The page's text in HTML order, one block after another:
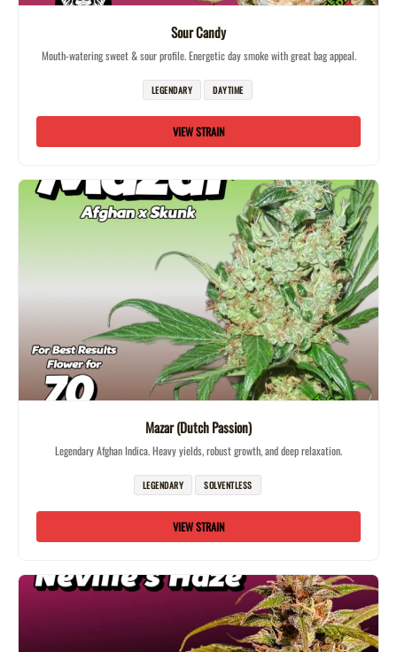
Sour Candy
Mouth-watering sweet & sour profile. Energetic day smoke with great bag appeal.
LEGENDARY DAYTIME
VIEW STRAIN
Mazar (Dutch Passion)
Legendary Afghan Indica. Heavy yields, robust growth, and deep relaxation.
LEGENDARY SOLVENTLESS
VIEW STRAIN